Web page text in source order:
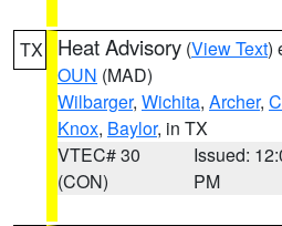
TX Heat Advisory (View Text)
OUN (MAD)
Wilbarger, Wichita, Archer,
Knox, Baylor, in TX
VTEC# 30
(CON)
Issued:
PM